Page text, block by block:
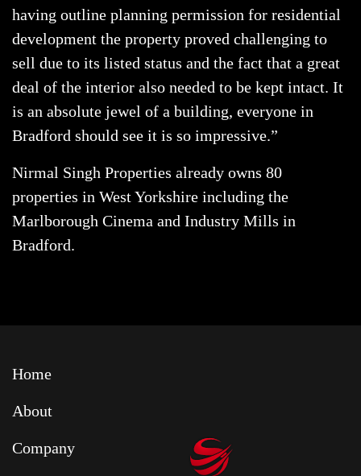
having outline planning permission for residential
development the property proved challenging to
sell due to its listed status and the fact that a great
deal of the interior also needed to be kept intact. It
is an absolute jewel of a building, everyone in
Bradford should see it is so impressive.”
Nirmal Singh Properties already owns 80
properties in West Yorkshire including the
Marlborough Cinema and Industry Mills in
Bradford.
Home
About
Company